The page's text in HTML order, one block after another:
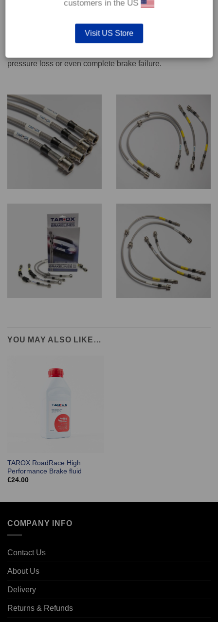
We recommend only qualified persons carry out servicing
pressure loss or even complete brake failure.
YOU MAY ALSO LIKE…
TAROX RoadRace High
Performance Brake fluid
€24.00
COMPANY INFO
Contact Us
About Us
Delivery
Returns & Refunds
customers in the US
Visit US Store